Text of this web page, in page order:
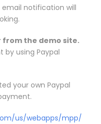
email notification will
from the demo site.
by using Paypal
your own Paypal
us/webapps/mpp/